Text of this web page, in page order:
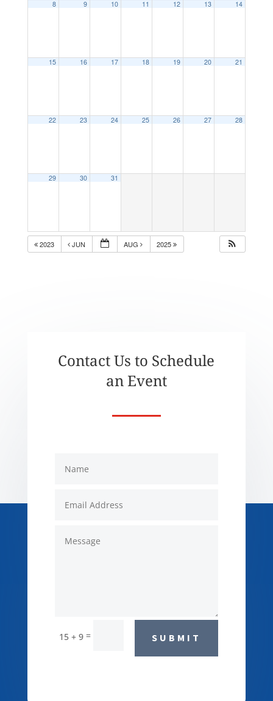
8 9 10 11 12 13 14
15 16 17 18 19 20 21
22 23 24 25 26 27 28
29 30 31
2023 JUN AUG 2025
Contact Us to Schedule
an Event
15 + 9 = SUBMIT